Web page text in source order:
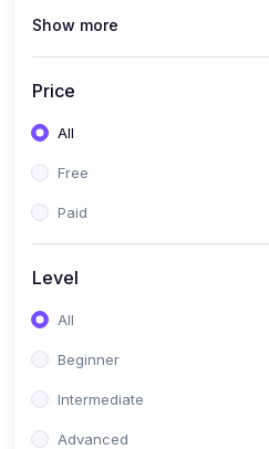
PANalytical X'Pert HighScore Plus
Scholar Talks
Show more
Price
All
Free
Paid
Level
All
Beginner
Intermediate
Advanced